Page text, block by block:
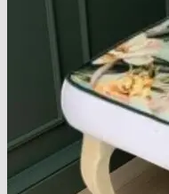
Armchairs
Chesterfield
Dining and
Benches with
Handcrafted
Metal Frame
Garden
Bubble
Coffee Tables
Metal Table
Bed side